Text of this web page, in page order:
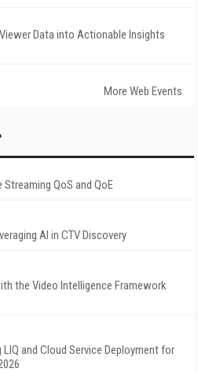
Data into Actionable Insights
More Web Events
QoS and QoE
AI in CTV Discovery
the Video Intelligence Framework
and Cloud Service Deployment for